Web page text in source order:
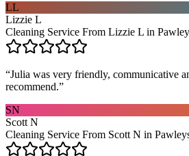
LL
Lizzie L
Cleaning Service From Lizzie L in
“Julia was very friendly, communicative
recommend.”
SN
Scott N
Cleaning Service From Scott N in